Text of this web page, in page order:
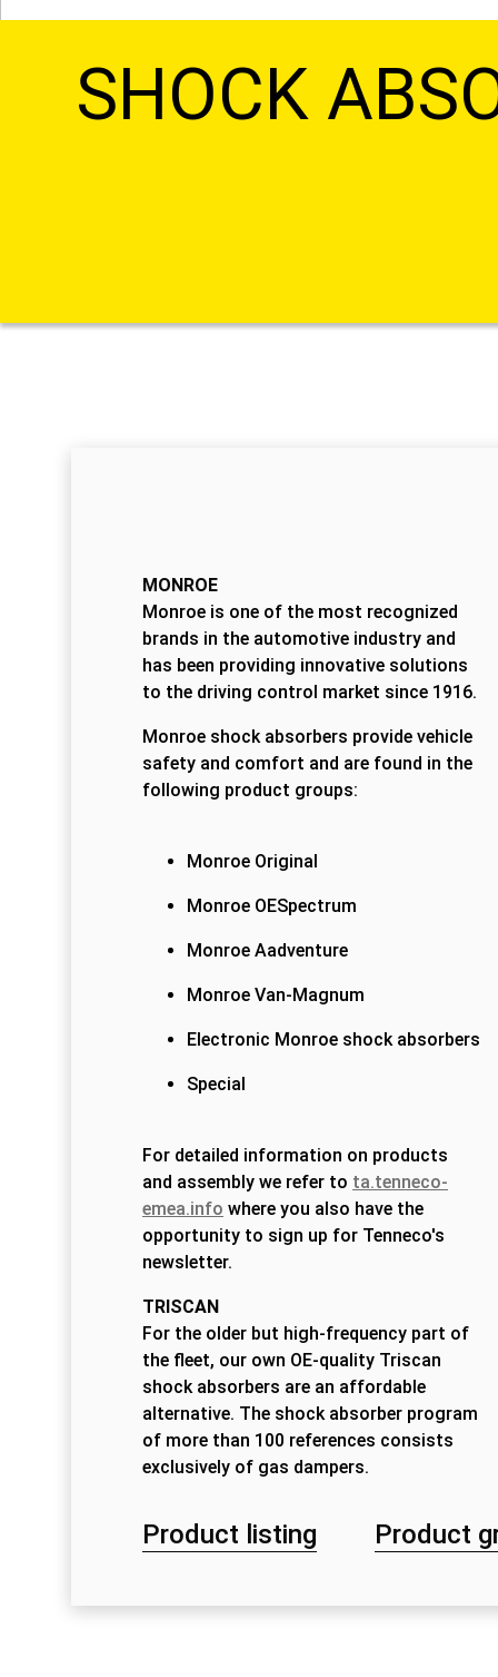
SHOCK
MONROE
Monroe is one of the most recognized
brands in the automotive industry and
has been providing innovative solutions
to the driving control market since 1916.
Monroe shock absorbers provide vehicle
safety and comfort and are found in the
following product groups:
Monroe Original
Monroe OESpectrum
Monroe Aadventure
Monroe Van-Magnum
Electronic Monroe shock absorbers
Special
For detailed information on products
and assembly we refer to ta.tenneco-
emea.info where you also have the
opportunity to sign up for Tenneco's
newsletter.
TRISCAN
For the older but high-frequency part of
the fleet, our own OE-quality Triscan
shock absorbers are an affordable
alternative. The shock absorber program
of more than 100 references consists
exclusively of gas dampers.
Product listing Product